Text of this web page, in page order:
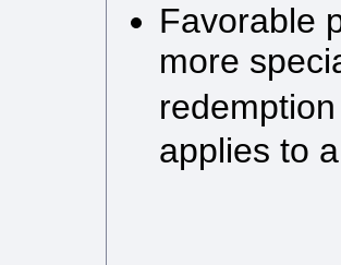
Favorable
more
applies to